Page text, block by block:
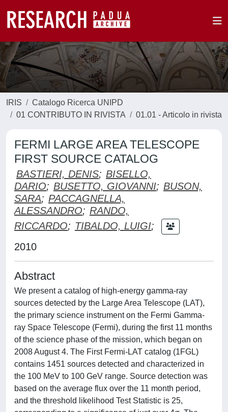
IRIS
Catalogo Ricerca UNIPD
01 CONTRIBUTO IN RIVISTA
01.01 - Articolo in rivista
FERMI LARGE AREA TELESCOPE
FIRST SOURCE CATALOG
BASTIERI, DENIS; BISELLO,
DARIO; BUSETTO, GIOVANNI; BUSON,
SARA; PACCAGNELLA,
ALESSANDRO; RANDO,
RICCARDO; TIBALDO, LUIGI;
2010
Abstract
We present a catalog of high-energy gamma-ray
sources detected by the Large Area Telescope (LAT),
the primary science instrument on the Fermi Gamma-
ray Space Telescope (Fermi), during the first 11 months
of the science phase of the mission, which began on
2008 August 4. The First Fermi-LAT catalog (1FGL)
contains 1451 sources detected and characterized in
the 100 MeV to 100 GeV range. Source detection was
based on the average flux over the 11 month period,
and the threshold likelihood Test Statistic is 25,